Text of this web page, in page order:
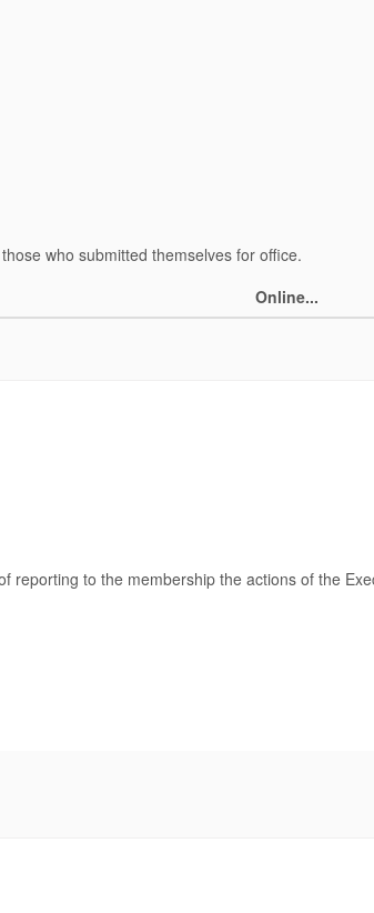
who submitted themselves for office.
Online...
to the membership the actions of the